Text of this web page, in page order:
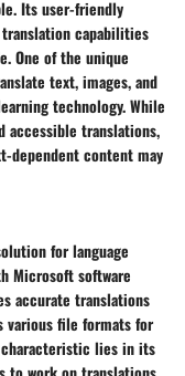
Its user-friendly
translation capabilities
One of the unique
text, images, and
technology. While
accessible translations,
dependent content may
for language
Microsoft software
accurate translations
various file formats for
characteristic lies in its